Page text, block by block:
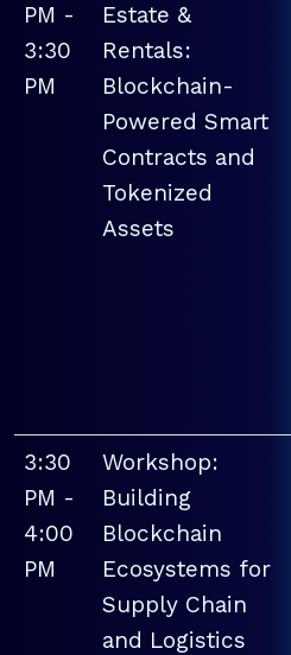
PM -
3:30
PM
Estate &
Rentals:
Blockchain-
Powered Smart
Contracts and
Tokenized
Assets
3:30
PM -
4:00
PM
Workshop:
Building
Blockchain
Ecosystems for
Supply Chain
and Logistics